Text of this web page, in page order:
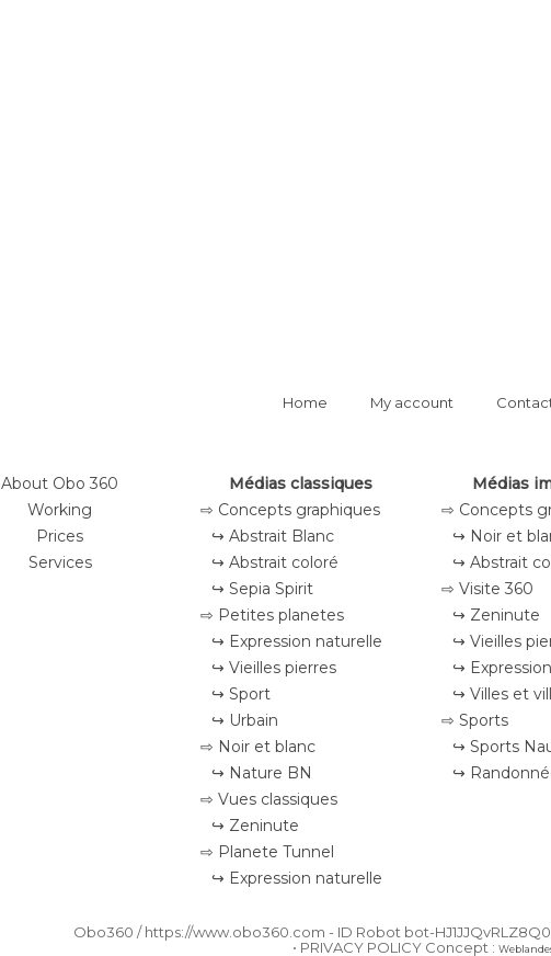
Home My account
About Obo 360
Working
Prices
Services
Médias classiques
⇨ Concepts graphiques
↪ Abstrait Blanc
↪ Abstrait coloré
↪ Sepia Spirit
⇨ Petites planetes
↪ Expression naturelle
↪ Vieilles pierres
↪ Sport
↪ Urbain
⇨ Noir et blanc
↪ Nature BN
⇨ Vues classiques
↪ Zeninute
⇨ Planete Tunnel
↪ Expression naturelle
Médias
⇨ Concepts
↪ Noir et
↪ Abstrait
⇨ Visite 360
↪ Zeninute
↪ Vieilles
↪
↪ Villes et
⇨ Sports
↪ Sports
↪
Obo360 / https://www.obo360.com - ID Robot bot-
• PRIVACY POLICY Concept :